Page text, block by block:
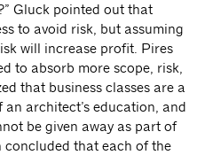
Gluck pointed out that
to avoid risk, but assuming
will increase profit. Pires
to absorb more scope, risk,
that business classes are a
architect’s education, and
be given away as part of
concluded that each of the